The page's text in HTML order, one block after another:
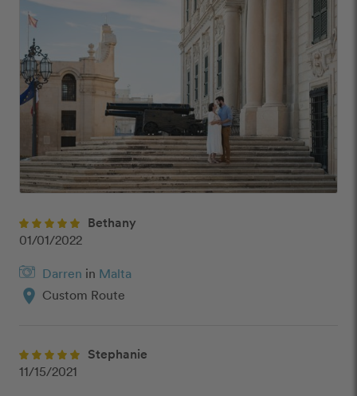
Bethany
01/01/2022
Darren in Malta
location_on Custom Route
Stephanie
11/15/2021